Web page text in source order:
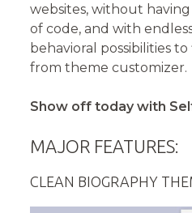
websites, without
of code, and with
behavioral possibilities
from theme customizer.
Show off today with
MAJOR FEATURES:
CLEAN BIOGRAPHY